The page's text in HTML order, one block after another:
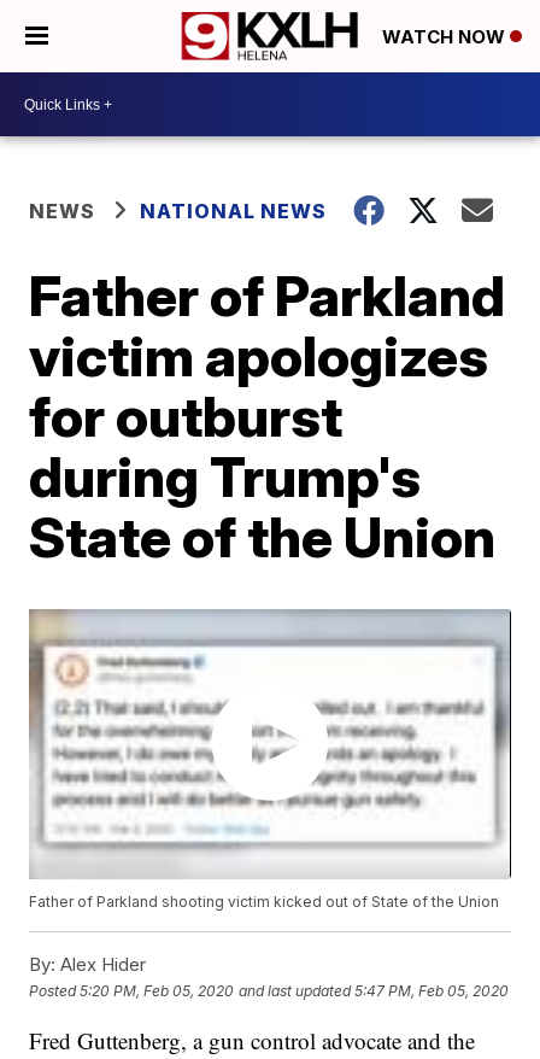
WATCH NOW
NEWS NATIONAL NEWS
Father of Parkland
victim apologizes
for outburst
during Trump's
State of the Union
Father of Parkland shooting victim kicked out of State of the Union
By: Alex Hider
Posted5:20 PM, Feb 05, 2020 and last updated 5:47 PM, Feb 05, 2020
Fred Guttenberg, a gun control advocate and the